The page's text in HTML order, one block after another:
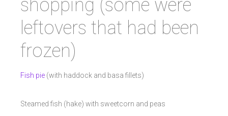
shopping (some were
leftovers that had been
frozen)
Fish pie (with haddock and basa fillets)
Steamed fish (hake) with sweetcorn and peas